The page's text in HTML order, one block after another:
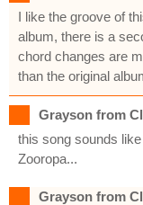
I like the groove of
album, there is a
chord changes are
than the original
Grayson from
this song sounds
Zooropa...
Grayson from